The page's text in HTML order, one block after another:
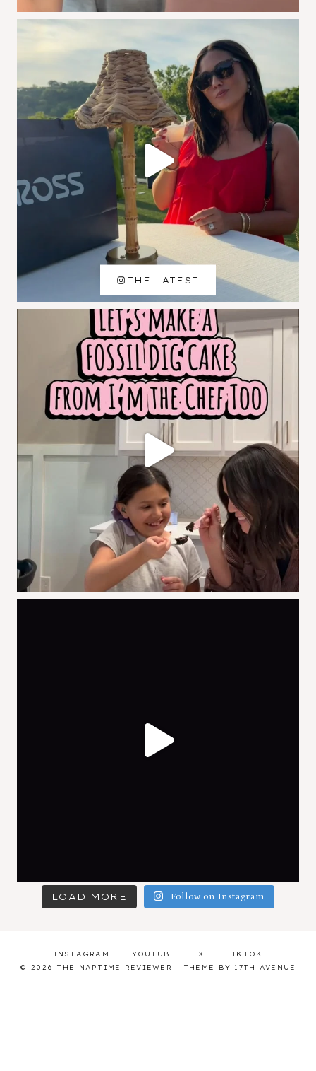
LOAD MORE Follow on Instagram
THE LATEST
INSTAGRAM YOUTUBE X
TIKTOK
© 2026 THE NAPTIME REVIEWER · THEME BY 17TH AVENUE